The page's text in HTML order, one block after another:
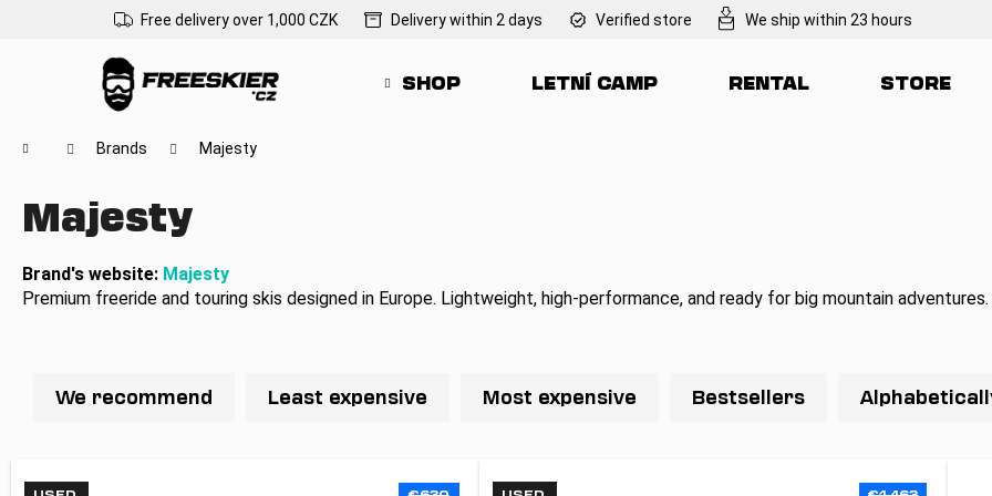
Free delivery over 1,000 CZK Delivery within 2 days Verified store We ship within 23 hours
SHOP LETNÍ CAMP RENTAL STORE
Home Brands Majesty
Majesty
Brand's website: Majesty
Premium freeride and touring skis designed in Europe. Lightweight, high-performance, and ready for big mountain adventures.
u
We recommend Least expensive Most expensive Bestsellers
shopping
shopping
We recommend